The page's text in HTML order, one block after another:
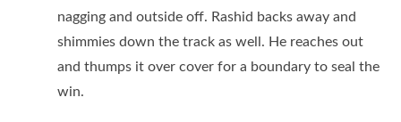
nagging and outside off. Rashid backs away and
shimmies down the track as well. He reaches out
and thumps it over cover for a boundary to seal the
win.